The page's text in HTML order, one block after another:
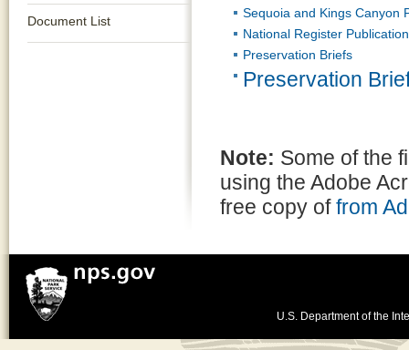
Document List
Sequoia and Kings Canyon
National Register
Preservation Briefs
Preservation
Note: Some of the
using the Adobe
free copy offrom
U.S. Department of the